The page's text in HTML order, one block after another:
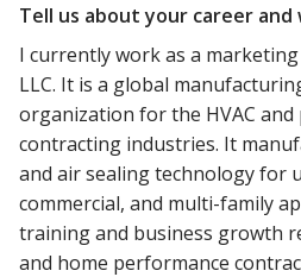
Tell us about your career and
I currently work as a
LLC. It is a global
organization for the HVAC
contracting industries. It
and air sealing technology for
commercial, and multi-family
training and business growth
and home performance